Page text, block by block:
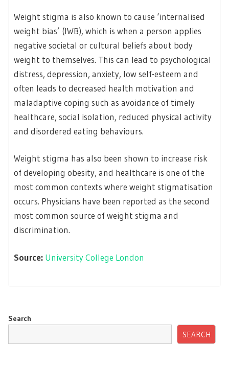
Weight stigma is also known to cause ‘internalised
weight bias’ (IWB), which is when a person applies
negative societal or cultural beliefs about body
weight to themselves. This can lead to psychological
distress, depression, anxiety, low self-esteem and
often leads to decreased health motivation and
maladaptive coping such as avoidance of timely
healthcare, social isolation, reduced physical activity
and disordered eating behaviours.
Weight stigma has also been shown to increase risk
of developing obesity, and healthcare is one of the
most common contexts where weight stigmatisation
occurs. Physicians have been reported as the second
most common source of weight stigma and
discrimination.
Source: University College London
Search
SEARCH